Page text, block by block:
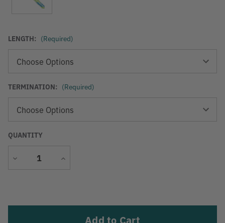
LENGTH: (Required)
TERMINATION: (Required)
QUANTITY
Decrease
Increase